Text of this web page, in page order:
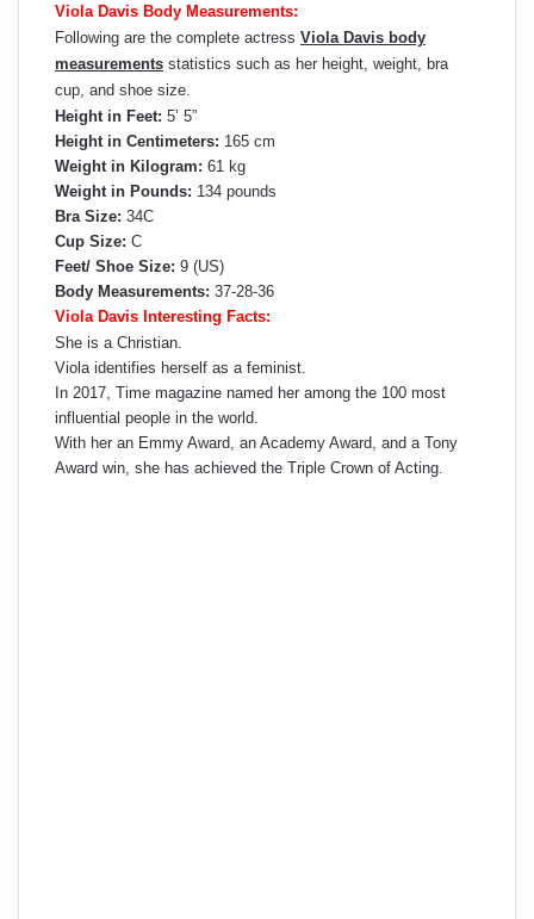
Viola Davis Body Measurements:
Following are the complete actress Viola Davis body
measurements statistics such as her height, weight, bra
cup, and shoe size.
Height in Feet: 5’ 5”
Height in Centimeters: 165 cm
Weight in Kilogram: 61 kg
Weight in Pounds: 134 pounds
Bra Size: 34C
Cup Size: C
Feet/ Shoe Size: 9 (US)
Body Measurements: 37-28-36
Viola Davis Interesting Facts:
She is a Christian.
Viola identifies herself as a feminist.
In 2017, Time magazine named her among the 100 most
influential people in the world.
With her an Emmy Award, an Academy Award, and a Tony
Award win, she has achieved the Triple Crown of Acting.